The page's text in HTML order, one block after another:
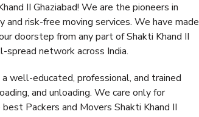
II Ghaziabad! We are the pioneers in
risk-free moving services. We have made
doorstep from any part of Shakti Khand II
network across India.
well-educated, professional, and trained
and unloading. We care only for
Packers and Movers Shakti Khand II